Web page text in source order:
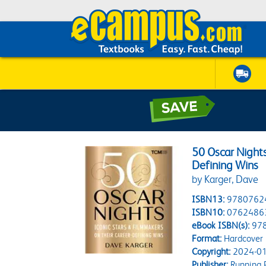
50 Oscar
Defining Wins
by Karger, Dave
ISBN13:
ISBN10:
eBook ISBN(s):
Format:Hardcover
Copyright:2024-